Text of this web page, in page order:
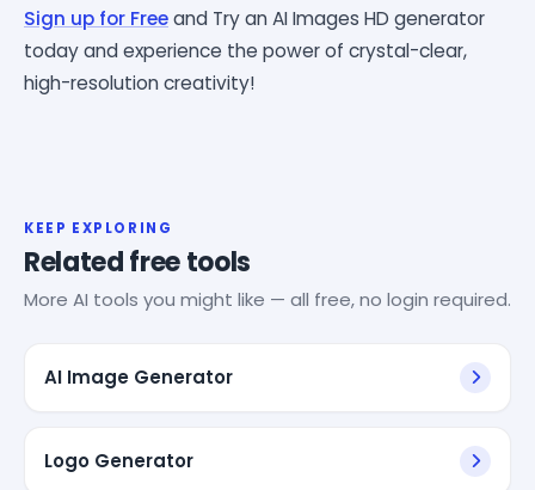
Sign up for Freeand Try an AI Images HD generator
today and experience the power of crystal-clear,
high-resolution creativity!
KEEP EXPLORING
Related free tools
More AI tools you might like — all free, no login required.
AI Image Generator
Logo Generator